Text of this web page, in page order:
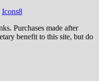
Icons8
Purchases made after
benefit to this site, but do